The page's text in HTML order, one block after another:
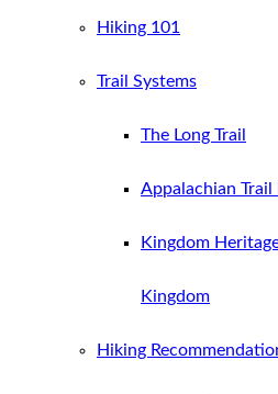
Hiking 101
Trail Systems
The Long Trail
Appalachian
Kingdom
Kingdom
Hiking